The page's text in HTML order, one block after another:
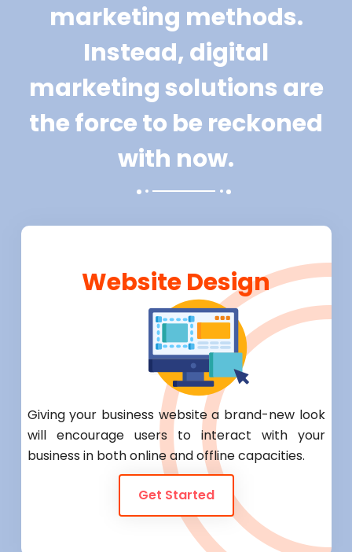
marketing methods.
Instead, digital
marketing solutions are
the force to be reckoned
with now.
Website Design
Giving your business website a brand-new look
will encourage users to interact with your
business in both online and offline capacities.
Get Started